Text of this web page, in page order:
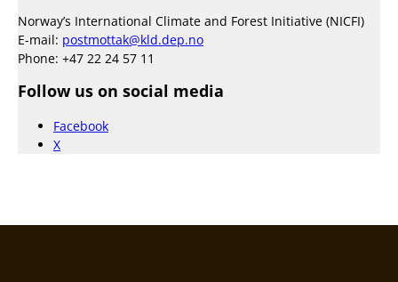
Norway’s International Climate and Forest Initiative (NICFI)
E-mail: postmottak@kld.dep.no
Phone: +47 22 24 57 11
Follow us on social media
Facebook
X